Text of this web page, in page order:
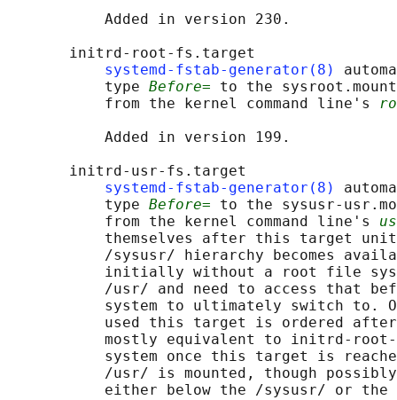
           Added in version 230.
       initrd-root-fs.target
systemd-fstab-generator(8)
           type
Before= to the
           from the kernel command line's
           Added in version 199.
       initrd-usr-fs.target
systemd-fstab-generator(8)
           type
Before= to the sysusr-
           from the kernel command line's
themselves after this target
/sysusr/ hierarchy becomes
initially without a root file
/usr/ and need to access that
system to ultimately switch to.
used this target is ordered
mostly equivalent to initrd-
system once this target is
/usr/ is mounted, though
either below the /sysusr/ or the